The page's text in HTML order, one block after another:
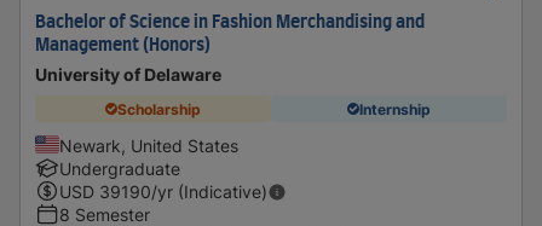
Bachelor of Science in Fashion Merchandising and
Management (Honors)
University of Delaware
Scholarship Internship
Newark, United States
Undergraduate
USD 39190/yr (Indicative)
8 Semester